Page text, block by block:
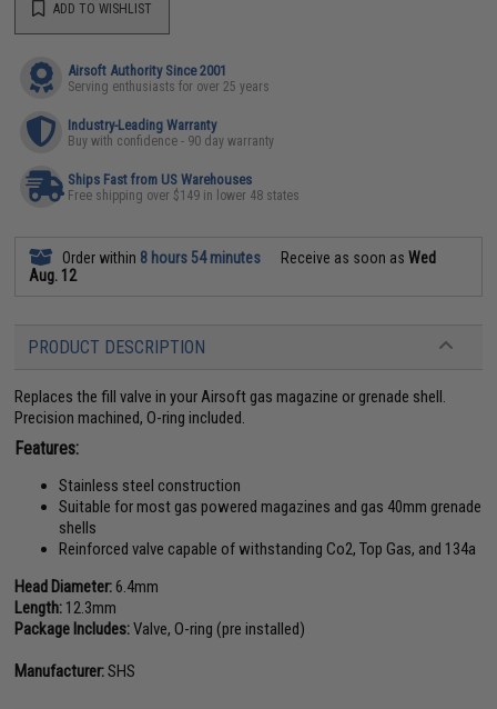
ADD TO WISHLIST
Airsoft Authority Since 2001
Serving enthusiasts for over 25 years
Industry-Leading Warranty
Buy with confidence - 90 day warranty
Ships Fast from US Warehouses
Free shipping over $149 in lower 48 states
Order within 8 hours 54 minutes Receive as soon asWed
Aug. 12
PRODUCT DESCRIPTION
Replaces the fill valve in your Airsoft gas magazine or grenade shell.
Precision machined, O-ring included.
Features:
Stainless steel construction
Suitable for most gas powered magazines and gas 40mm grenade
shells
Reinforced valve capable of withstanding Co2, Top Gas, and 134a
Head Diameter:6.4mm
Length: 12.3mm
Package Includes:Valve, O-ring (pre installed)
Manufacturer:SHS